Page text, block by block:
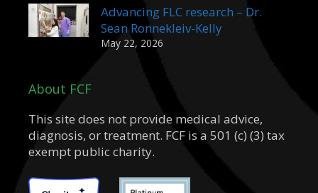
Advancing FLC research – Dr.
Sean Ronnekleiv-Kelly
May 22, 2026
About FCF
This site does not provide medical advice,
diagnosis, or treatment. FCF is a 501 (c) (3) tax
exempt public charity.